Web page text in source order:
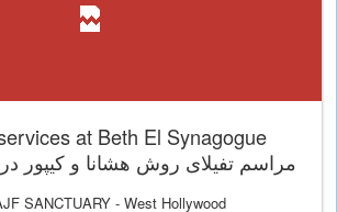
at Beth El Synagogue
مراسم تفيلاى روش هشانا و کیپور
SANCTUARY - West Hollywood